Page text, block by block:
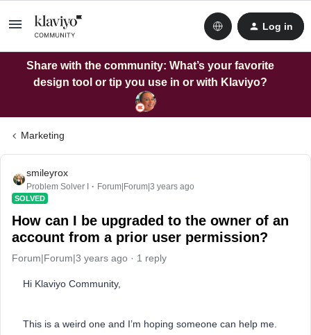
Log in
Share with the community: What’s your favorite
design tool or tip you use in or with Klaviyo?
Marketing
smileyrox
Problem Solver I Forum|Forum|3 years ago
SOLVED
How can I be upgraded to the owner of an
account from a prior user permission?
Forum|Forum|3 years ago 1 reply
Hi Klaviyo Community,
This is a weird one and I’m hoping someone can help me.